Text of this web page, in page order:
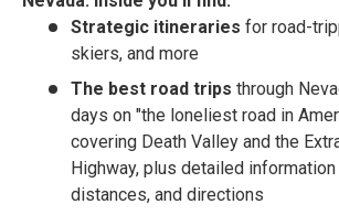
Strategic itineraries for road-
skiers, and more
The best road trips through
days on "the loneliest road in
covering Death Valley and the
Highway, plus detailed
distances, and directions